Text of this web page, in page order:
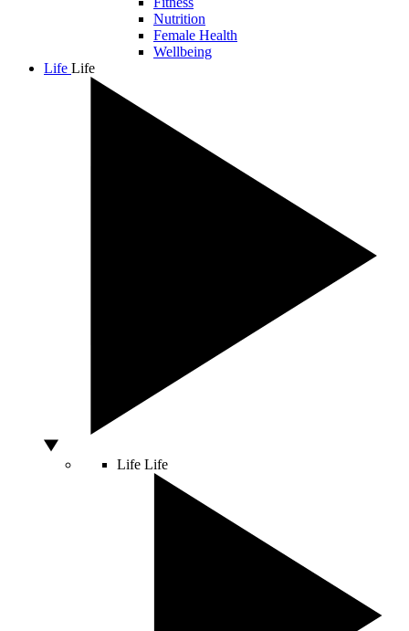
Nutrition
Female Health
Wellbeing
Life Life
Life Life